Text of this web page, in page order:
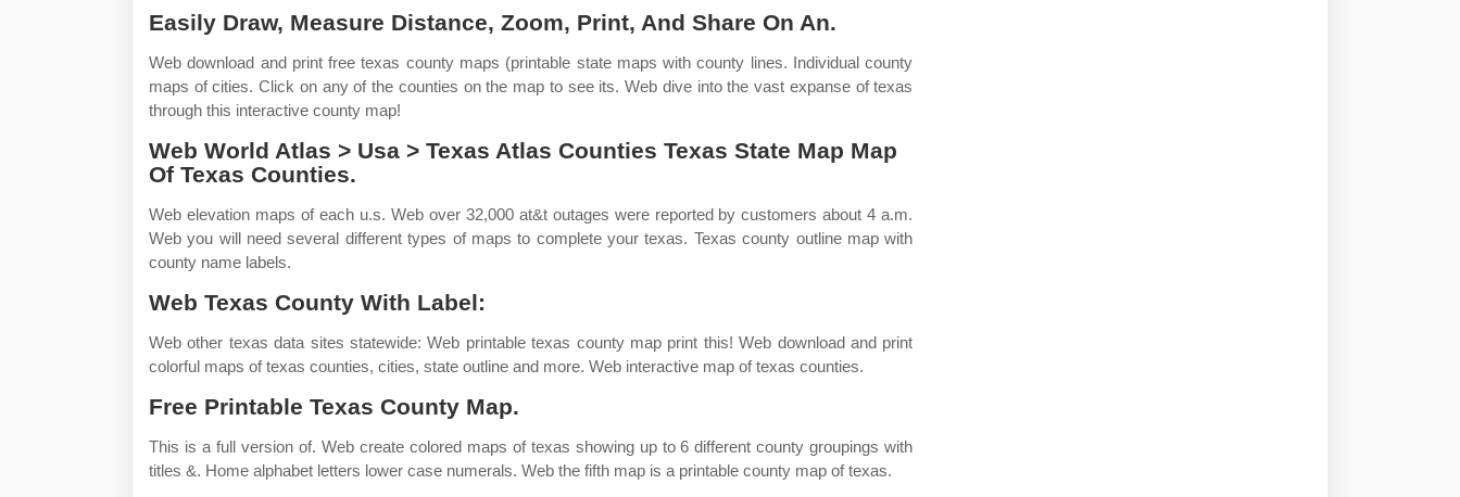
Easily Draw, Measure Distance, Zoom, Print, And Share On An.
Web download and print free texas county maps (printable state maps with county lines. Individual county
maps of cities. Click on any of the counties on the map to see its. Web dive into the vast expanse of texas
through this interactive county map!
Web World Atlas > Usa > Texas Atlas Counties Texas State Map Map
Of Texas Counties.
Web elevation maps of each u.s. Web over 32,000 at&t outages were reported by customers about 4 a.m.
Web you will need several different types of maps to complete your texas. Texas county outline map with
county name labels.
Web Texas County With Label:
Web other texas data sites statewide: Web printable texas county map print this! Web download and print
colorful maps of texas counties, cities, state outline and more. Web interactive map of texas counties.
Free Printable Texas County Map.
This is a full version of. Web create colored maps of texas showing up to 6 different county groupings with
titles &. Home alphabet letters lower case numerals. Web the fifth map is a printable county map of texas.